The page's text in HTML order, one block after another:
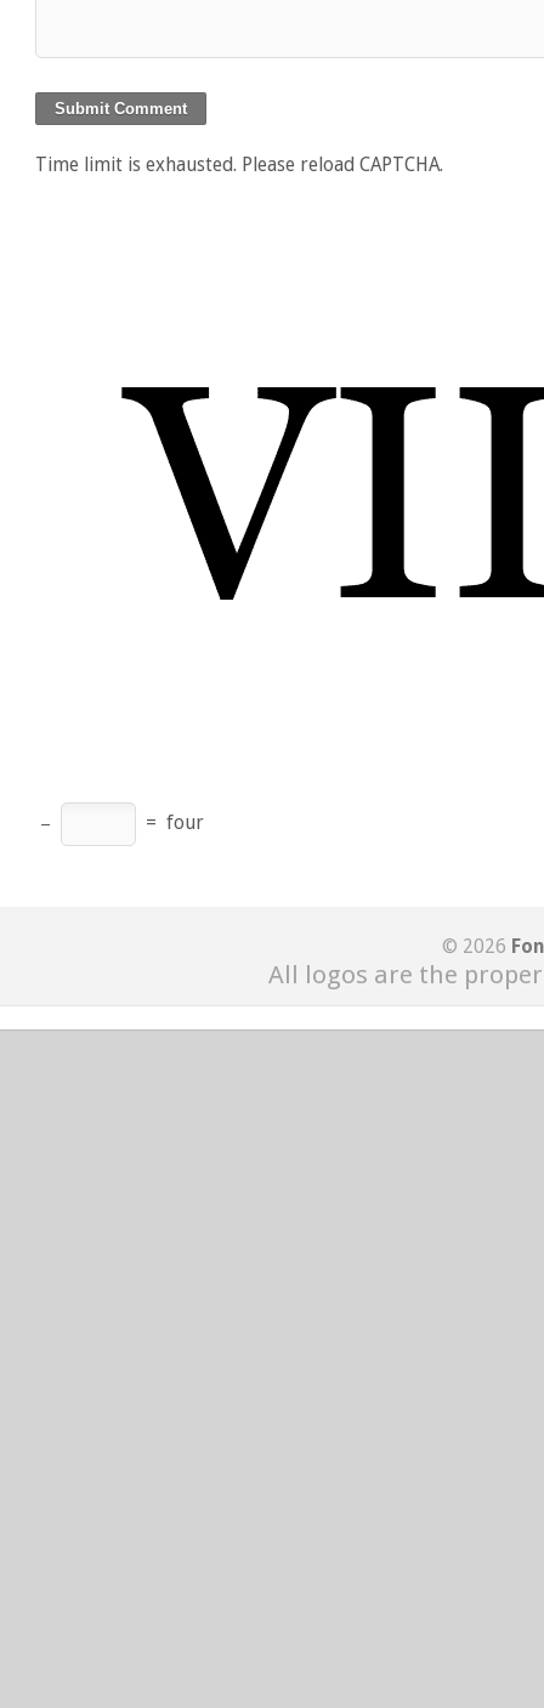
Time limit is exhausted. Please reload CAPTCHA.
− = four
© 2026
All logos are the